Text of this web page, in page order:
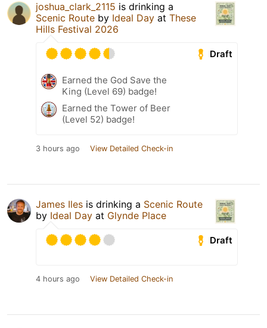
joshua_clark_2115 is drinking a
Scenic Route by Ideal Day at These
Hills Festival 2026
Draft
Earned the God Save the
King (Level 69) badge!
Earned the Tower of Beer
(Level 52) badge!
3 hours ago View Detailed Check-in
James Iles is drinking a Scenic Route
by Ideal Day at Glynde Place
Draft
4 hours ago View Detailed Check-in